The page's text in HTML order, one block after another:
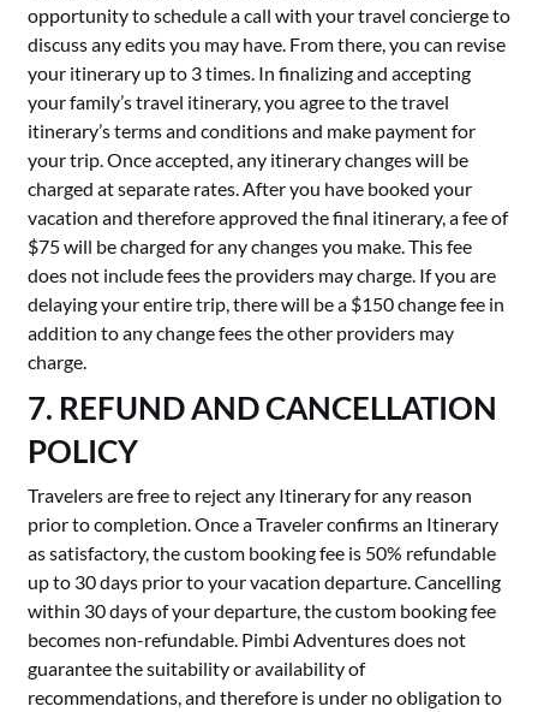
opportunity to schedule a call with your travel concierge to
discuss any edits you may have. From there, you can revise
your itinerary up to 3 times. In finalizing and accepting
your family’s travel itinerary, you agree to the travel
itinerary’s terms and conditions and make payment for
your trip. Once accepted, any itinerary changes will be
charged at separate rates. After you have booked your
vacation and therefore approved the final itinerary, a fee of
$75 will be charged for any changes you make. This fee
does not include fees the providers may charge. If you are
delaying your entire trip, there will be a $150 change fee in
addition to any change fees the other providers may
charge.
7. REFUND AND CANCELLATION
POLICY
Travelers are free to reject any Itinerary for any reason
prior to completion. Once a Traveler confirms an Itinerary
as satisfactory, the custom booking fee is 50% refundable
up to 30 days prior to your vacation departure. Cancelling
within 30 days of your departure, the custom booking fee
becomes non-refundable. Pimbi Adventures does not
guarantee the suitability or availability of
recommendations, and therefore is under no obligation to